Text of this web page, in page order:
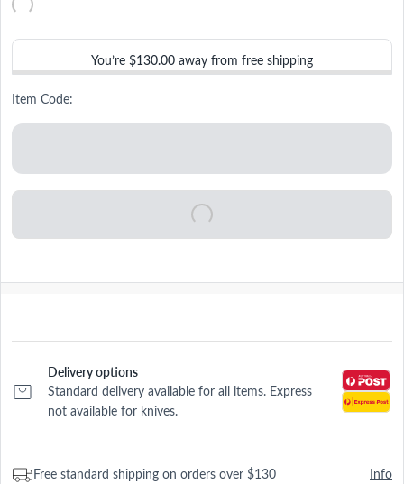
You’re $130.00 away from free shipping
Item Code:
Delivery options
Standard delivery available for all items. Express
not available for knives.
Free standard shipping on orders over $130 Info